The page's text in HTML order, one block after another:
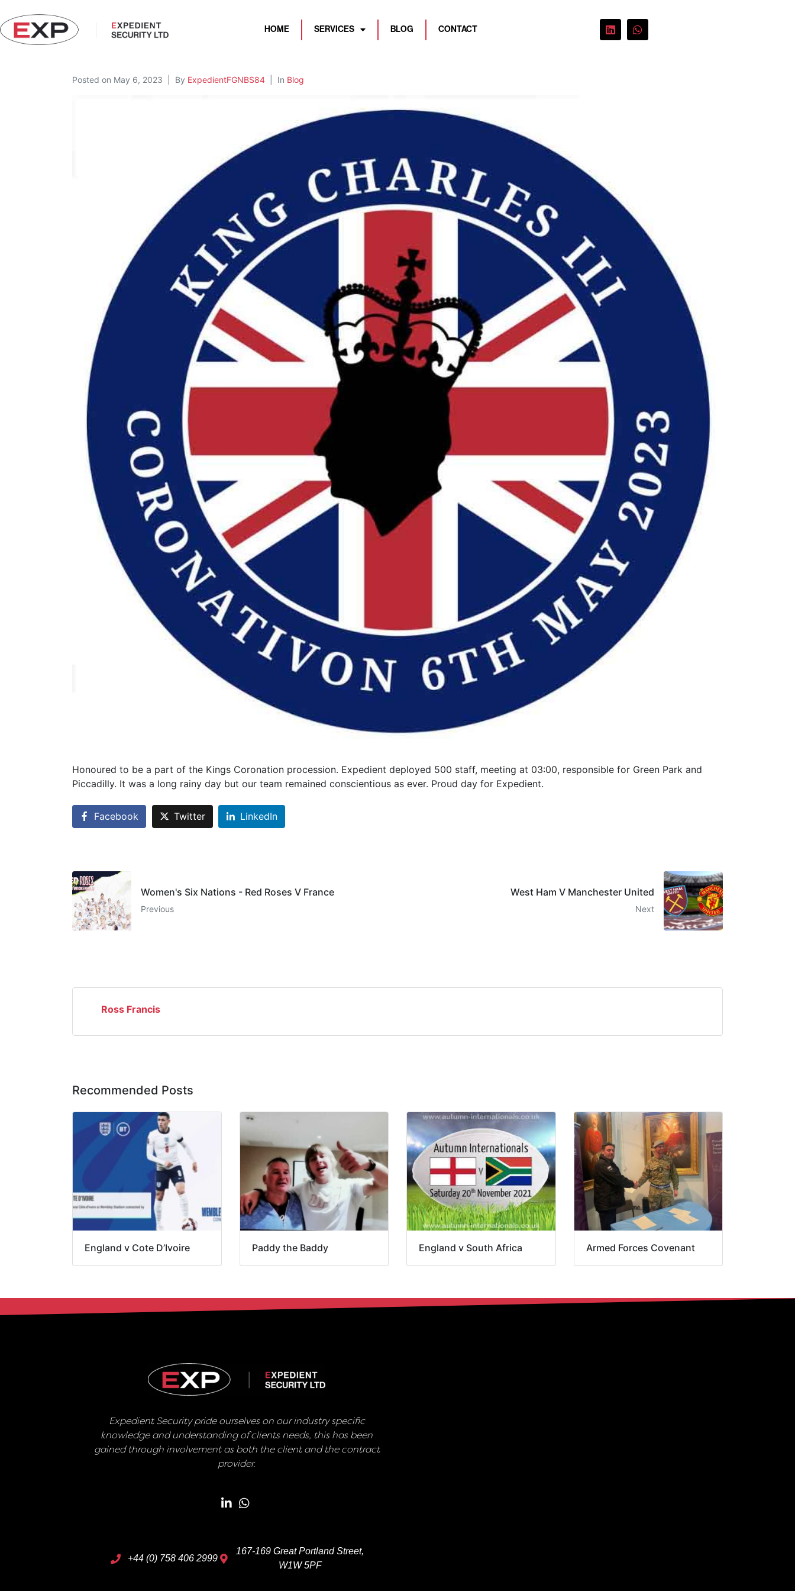
HOME SERVICES BLOG CONTACT
Posted on May 6, 2023 By ExpedientFGNBS84 In Blog
Honoured to be a part of the Kings Coronation procession. Expedient deployed 500 staff, meeting at 03:00, responsible for Green Park and
Piccadilly. It was a long rainy day but our team remained conscientious as ever. Proud day for Expedient.
Facebook Twitter LinkedIn
Women's Six Nations - Red Roses V France
Previous
West Ham V Manchester United
Next
Ross Francis
Recommended Posts
England v Cote D’Ivoire Paddy the Baddy England v South Africa Armed Forces Covenant
Expedient Security pride ourselves on our industry specific
knowledge and understanding of clients needs, this has been
gained through involvement as both the client and the contract
provider.
+44 (0) 758 406 2999
167-169 Great Portland Street,
W1W 5PF